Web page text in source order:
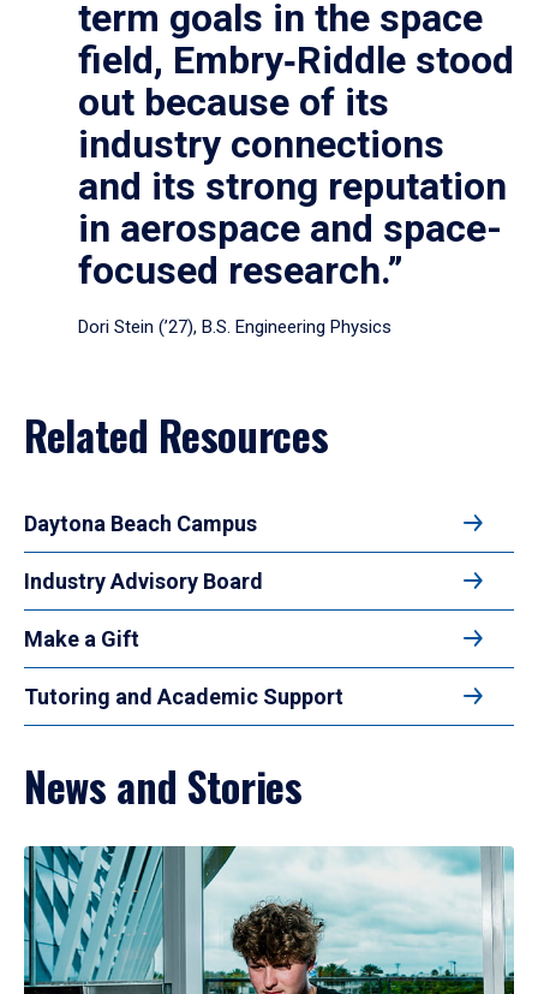
term goals in the space
field, Embry‑Riddle stood
out because of its
industry connections
and its strong reputation
in aerospace and space-
focused research.”
Dori Stein (’27), B.S. Engineering Physics
Related Resources
Daytona Beach Campus
Industry Advisory Board
Make a Gift
Tutoring and Academic Support
News and Stories